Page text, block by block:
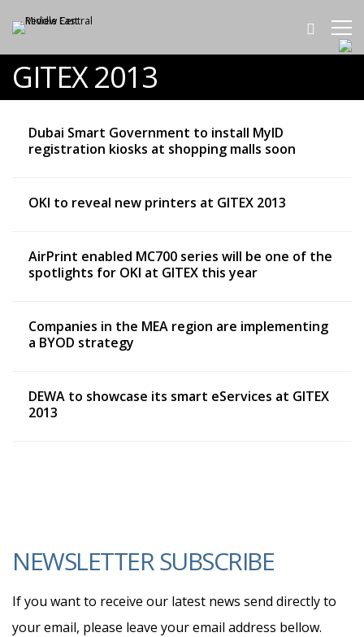
GITEX 2013
Dubai Smart Government to install MyID
registration kiosks at shopping malls soon
OKI to reveal new printers at GITEX 2013
AirPrint enabled MC700 series will be one of the
spotlights for OKI at GITEX this year
Companies in the MEA region are implementing
a BYOD strategy
DEWA to showcase its smart eServices at GITEX
2013
NEWSLETTER SUBSCRIBE
If you want to receive our latest news send directly to
your email, please leave your email address bellow.